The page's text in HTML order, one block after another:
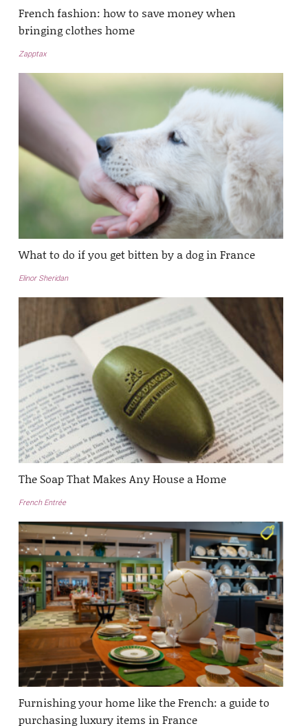
French fashion: how to save money when
bringing clothes home
Zapptax
What to do if you get bitten by a dog in France
Elinor Sheridan
The Soap That Makes Any House a Home
French Entrée
Furnishing your home like the French: a guide to
purchasing luxury items in France